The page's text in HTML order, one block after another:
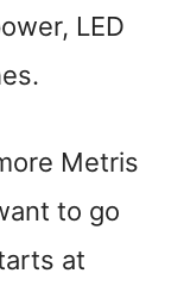
LED
Metris
to go
at